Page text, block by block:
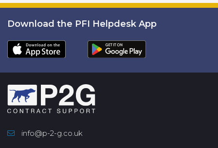
Download the PFI Helpdesk App
info@p-2-g.co.uk